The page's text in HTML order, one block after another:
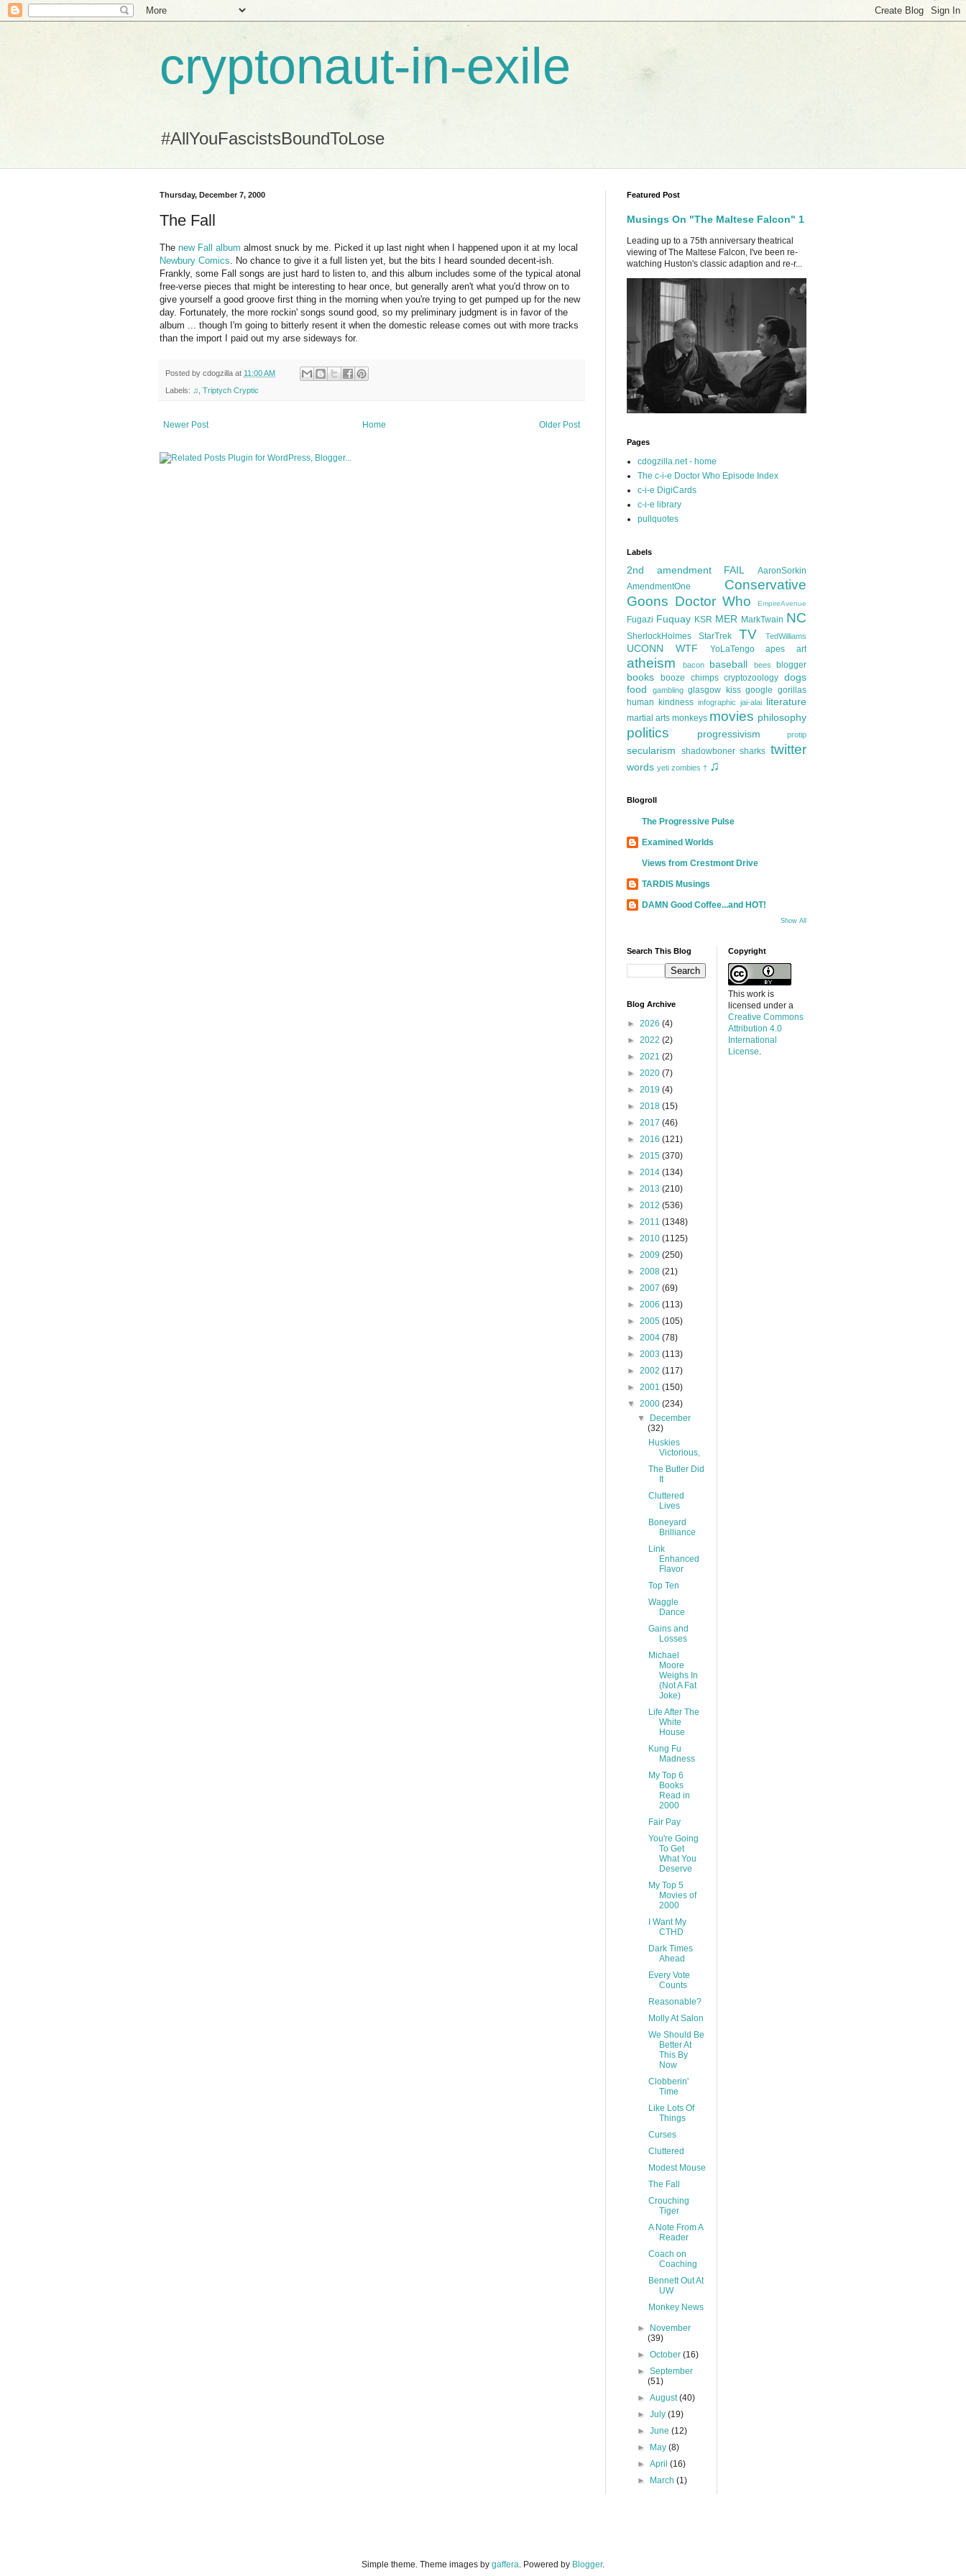
cryptonaut-in-exile
#AllYouFascistsBoundToLose
Thursday, December 7, 2000
The Fall
The new Fall album almost snuck by me. Picked it up last night when I happened upon it at my local
Newbury Comics . No chance to give it a full listen yet, but the bits I heard sounded decent-ish.
Frankly, some Fall songs are just hard to listen to, and this album includes some of the typical atonal
free-verse pieces that might be interesting to hear once, but generally aren't what you'd throw on to
give yourself a good groove first thing in the morning when you're trying to get pumped up for the new
day. Fortunately, the more rockin' songs sound good, so my preliminary judgment is in favor of the
album ... though I'm going to bitterly resent it when the domestic release comes out with more tracks
than the import I paid out my arse sideways for.
Posted by cdogzilla at 11:00 AM
Labels: ♫ Triptych Cryptic
Newer Post Older Post
Home
Featured Post
Musings On "The Maltese Falcon" 1
Leading up to a 75th anniversary theatrical
viewing of The Maltese Falcon, I've been re-
watching Huston's classic adaption and re-r...
Pages
cdogzilla.net - home
The c-i-e Doctor Who Episode Index
c-i-e DigiCards
c-i-e library
pullquotes
Labels
2nd amendment FAIL
AaronSorkin
AmendmentOne
Conservative
Goons Doctor Who EmpireAvenue
Fugazi Fuquay KSR MER MarkTwain NC
SherlockHolmes StarTrek TV TedWilliams
UCONN WTF YoLaTengo apes art
atheism bacon baseball bees blogger
books booze chimps cryptozoology dogs
food
gambling glasgow kiss google gorillas
human kindness infographic jai-alai literature
martial arts monkeys movies philosophy
politics progressivism protip
secularism shadowboner sharks twitter
words yeti zombies † ♫
Blogroll
The Progressive Pulse
Examined Worlds
Views from Crestmont Drive
TARDIS Musings
DAMN Good Coffee...and HOT!
Show All
Search This Blog
Blog Archive
► 2026 (4)
► 2022 (2)
► 2021 (2)
► 2020 (7)
► 2019 (4)
► 2018 (15)
► 2017 (46)
► 2016 (121)
► 2015 (370)
► 2014 (134)
► 2013 (210)
► 2012 (536)
► 2011 (1348)
► 2010 (1125)
► 2009 (250)
► 2008 (21)
► 2007 (69)
► 2006 (113)
► 2005 (105)
► 2004 (78)
► 2003 (113)
► 2002 (117)
► 2001 (150)
▼ 2000 (234)
▼
December
(32)
Huskies
Victorious,
The Butler Did
It
Cluttered
Lives
Boneyard
Brilliance
Link
Enhanced
Flavor
Top Ten
Waggle
Dance
Gains and
Losses
Michael
Moore
Weighs In
(Not A Fat
Joke)
Life After The
White
House
Kung Fu
Madness
My Top 6
Books
Read in
2000
Fair Pay
You're Going
To Get
What You
Deserve
My Top 5
Movies of
2000
I Want My
CTHD
Dark Times
Ahead
Every Vote
Counts
Reasonable?
Molly At Salon
We Should Be
Better At
This By
Now
Clobberin'
Time
Like Lots Of
Things
Curses
Cluttered
Modest Mouse
The Fall
Crouching
Tiger
A Note From A
Reader
Coach on
Coaching
Bennett Out At
UW
Monkey News
►
November
(39)
►October(16)
►September
(51)
►August(40)
►July(19)
►June(12)
►
May(8)
►April(16)
►
March(1)
Copyright
This work is
licensed under a
Creative Commons
Attribution 4.0
International
License.
Simple theme. Theme images by gaffera. Powered by Blogger.